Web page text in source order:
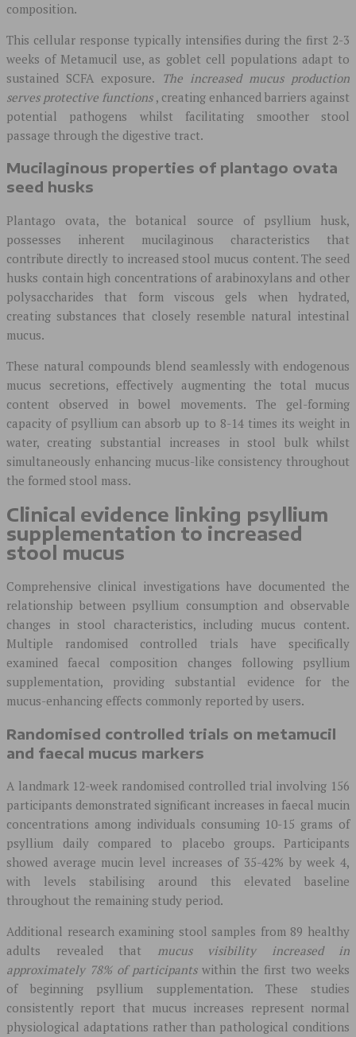
composition.
This cellular response typically intensifies during the first 2-3
weeks of Metamucil use, as goblet cell populations adapt to
sustained SCFA exposure. The increased mucus production
serves protective functions , creating enhanced barriers against
potential pathogens whilst facilitating smoother stool
passage through the digestive tract.
Mucilaginous properties of plantago ovata
seed husks
Plantago ovata, the botanical source of psyllium husk,
possesses inherent mucilaginous characteristics that
contribute directly to increased stool mucus content. The seed
husks contain high concentrations of arabinoxylans and other
polysaccharides that form viscous gels when hydrated,
creating substances that closely resemble natural intestinal
mucus.
These natural compounds blend seamlessly with endogenous
mucus secretions, effectively augmenting the total mucus
content observed in bowel movements. The gel-forming
capacity of psyllium can absorb up to 8-14 times its weight in
water, creating substantial increases in stool bulk whilst
simultaneously enhancing mucus-like consistency throughout
the formed stool mass.
Clinical evidence linking psyllium
supplementation to increased
stool mucus
Comprehensive clinical investigations have documented the
relationship between psyllium consumption and observable
changes in stool characteristics, including mucus content.
Multiple randomised controlled trials have specifically
examined faecal composition changes following psyllium
supplementation, providing substantial evidence for the
mucus-enhancing effects commonly reported by users.
Randomised controlled trials on metamucil
and faecal mucus markers
A landmark 12-week randomised controlled trial involving 156
participants demonstrated significant increases in faecal mucin
concentrations among individuals consuming 10-15 grams of
psyllium daily compared to placebo groups. Participants
showed average mucin level increases of 35-42% by week 4,
with levels stabilising around this elevated baseline
throughout the remaining study period.
Additional research examining stool samples from 89 healthy
adults revealed that mucus visibility increased in
approximately 78% of participants within the first two weeks
of beginning psyllium supplementation. These studies
consistently report that mucus increases represent normal
physiological adaptations rather than pathological conditions